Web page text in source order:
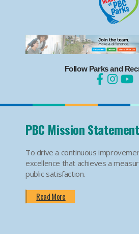
Follow Parks and
PBC Mission Statement
To drive a continuous
excellence that achieves a
public satisfaction.
Read More